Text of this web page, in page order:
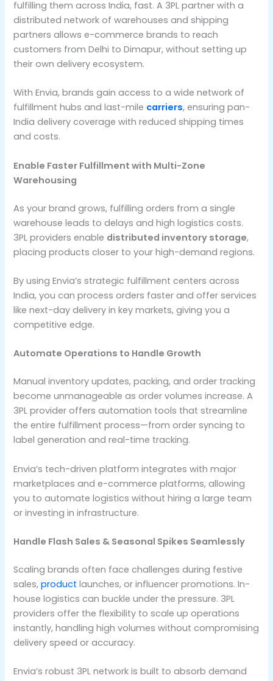
fulfilling them across India, fast. A 3PL partner with a
distributed network of warehouses and shipping
partners allows e-commerce brands to reach
customers from Delhi to Dimapur, without setting up
their own delivery ecosystem.
With Envia, brands gain access to a wide network of
fulfillment hubs and last-mile carriers, ensuring pan-
India delivery coverage with reduced shipping times
and costs.
Enable Faster Fulfillment with Multi-Zone
Warehousing
As your brand grows, fulfilling orders from a single
warehouse leads to delays and high logistics costs.
3PL providers enable distributed inventory storage,
placing products closer to your high-demand regions.
By using Envia’s strategic fulfillment centers across
India, you can process orders faster and offer services
like next-day delivery in key markets, giving you a
competitive edge.
Automate Operations to Handle Growth
Manual inventory updates, packing, and order tracking
become unmanageable as order volumes increase. A
3PL provider offers automation tools that streamline
the entire fulfillment process—from order syncing to
label generation and real-time tracking.
Envia’s tech-driven platform integrates with major
marketplaces and e-commerce platforms, allowing
you to automate logistics without hiring a large team
or investing in infrastructure.
Handle Flash Sales & Seasonal Spikes Seamlessly
Scaling brands often face challenges during festive
sales,product launches, or influencer promotions. In-
house logistics can buckle under the pressure. 3PL
providers offer the flexibility to scale up operations
instantly, handling high volumes without compromising
delivery speed or accuracy.
Envia’s robust 3PL network is built to absorb demand